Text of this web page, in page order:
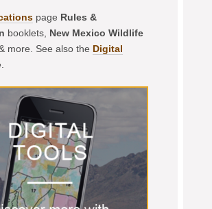
page Rules &
booklets, New Mexico Wildlife
more. See also the Digital